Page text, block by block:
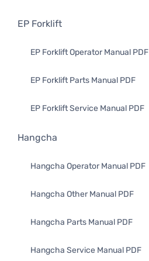
EP Forklift
EP Forklift Operator Manual PDF
EP Forklift Parts Manual PDF
EP Forklift Service Manual PDF
Hangcha
Hangcha Operator Manual PDF
Hangcha Other Manual PDF
Hangcha Parts Manual PDF
Hangcha Service Manual PDF